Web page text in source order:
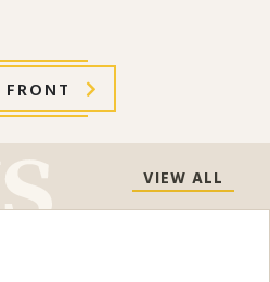
VIEW ALL